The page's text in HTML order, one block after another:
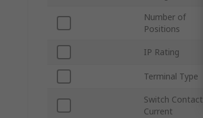
Number of
Positions
IP Rating
Terminal Type
Switch Contact
Current